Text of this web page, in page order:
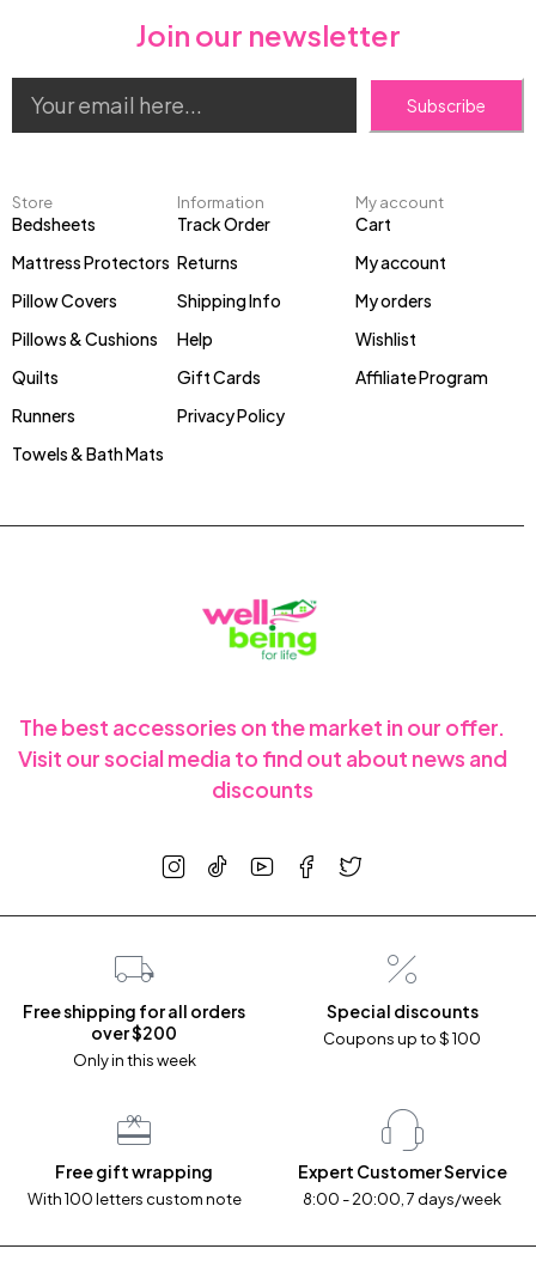
The best accessories on the market in our offer.
Visit our social media to find out about news and
discounts
Store
Bedsheets
Mattress Protectors
Pillow Covers
Pillows & Cushions
Quilts
Runners
Towels & Bath Mats
Information
Track Order
Returns
Shipping Info
Help
Gift Cards
Privacy Policy
My account
Cart
My account
My orders
Wishlist
Affiliate Program
Join our newsletter
Subscribe
Free shipping for all orders
over $200
Only in this week
Special discounts
Coupons up to $ 100
Free gift wrapping
With 100 letters custom note
Expert Customer Service
8:00 - 20:00, 7 days/week